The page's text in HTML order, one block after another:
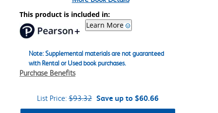
This product is included in:
Learn More
Note: Supplemental materials are not guaranteed
with Rental or Used book purchases.
Purchase Benefits
List Price: $93.32 Save up to $60.66